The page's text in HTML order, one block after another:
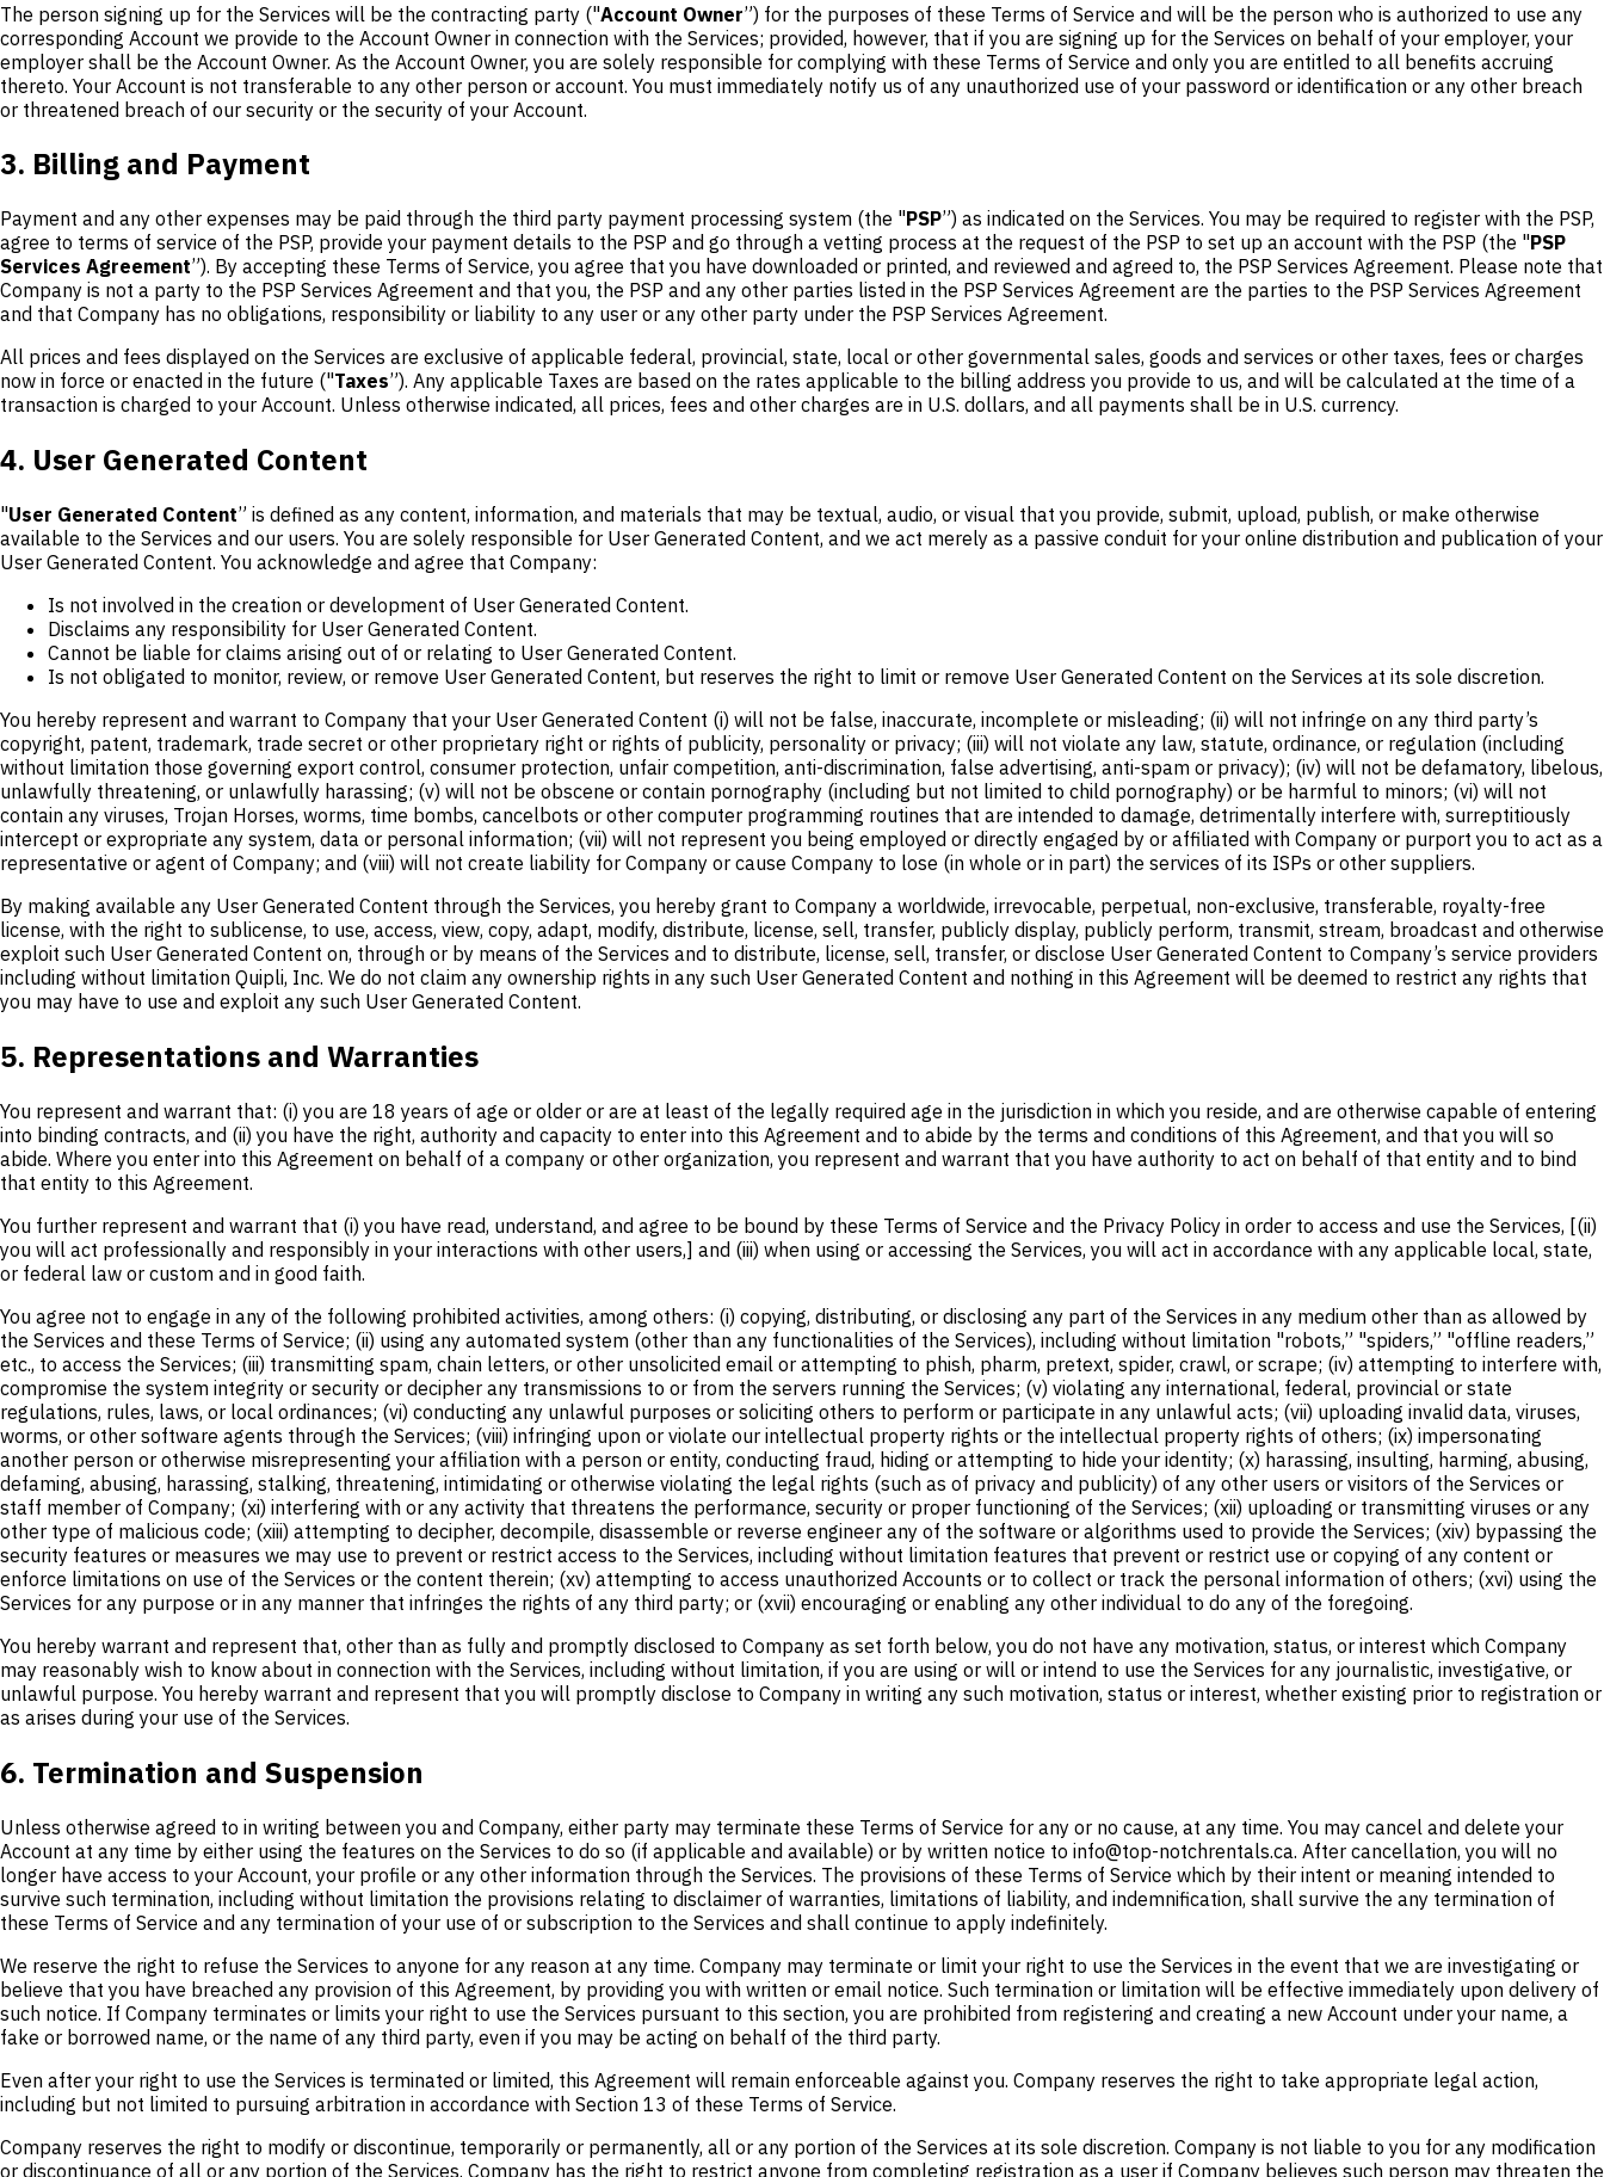
The person signing up for the Services will be the contracting party ("Account Owner”) for the purposes of these Terms of Service and will be the person who is authorized to use any
corresponding Account we provide to the Account Owner in connection with the Services; provided, however, that if you are signing up for the Services on behalf of your employer, your
employer shall be the Account Owner. As the Account Owner, you are solely responsible for complying with these Terms of Service and only you are entitled to all benefits accruing
thereto. Your Account is not transferable to any other person or account. You must immediately notify us of any unauthorized use of your password or identification or any other breach
or threatened breach of our security or the security of your Account.
3. Billing and Payment
Payment and any other expenses may be paid through the third party payment processing system (the "PSP”) as indicated on the Services. You may be required to register with the PSP,
agree to terms of service of the PSP, provide your payment details to the PSP and go through a vetting process at the request of the PSP to set up an account with the PSP (the "PSP
Services Agreement”). By accepting these Terms of Service, you agree that you have downloaded or printed, and reviewed and agreed to, the PSP Services Agreement. Please note that
Company is not a party to the PSP Services Agreement and that you, the PSP and any other parties listed in the PSP Services Agreement are the parties to the PSP Services Agreement
and that Company has no obligations, responsibility or liability to any user or any other party under the PSP Services Agreement.
All prices and fees displayed on the Services are exclusive of applicable federal, provincial, state, local or other governmental sales, goods and services or other taxes, fees or charges
now in force or enacted in the future ("Taxes”). Any applicable Taxes are based on the rates applicable to the billing address you provide to us, and will be calculated at the time of a
transaction is charged to your Account. Unless otherwise indicated, all prices, fees and other charges are in U.S. dollars, and all payments shall be in U.S. currency.
4. User Generated Content
"User Generated Content” is defined as any content, information, and materials that may be textual, audio, or visual that you provide, submit, upload, publish, or make otherwise
available to the Services and our users. You are solely responsible for User Generated Content, and we act merely as a passive conduit for your online distribution and publication of your
User Generated Content. You acknowledge and agree that Company:
Is not involved in the creation or development of User Generated Content.
Disclaims any responsibility for User Generated Content.
Cannot be liable for claims arising out of or relating to User Generated Content.
Is not obligated to monitor, review, or remove User Generated Content, but reserves the right to limit or remove User Generated Content on the Services at its sole discretion.
You hereby represent and warrant to Company that your User Generated Content (i) will not be false, inaccurate, incomplete or misleading; (ii) will not infringe on any third party’s
copyright, patent, trademark, trade secret or other proprietary right or rights of publicity, personality or privacy; (iii) will not violate any law, statute, ordinance, or regulation (including
without limitation those governing export control, consumer protection, unfair competition, anti-discrimination, false advertising, anti-spam or privacy); (iv) will not be defamatory, libelous,
unlawfully threatening, or unlawfully harassing; (v) will not be obscene or contain pornography (including but not limited to child pornography) or be harmful to minors; (vi) will not
contain any viruses, Trojan Horses, worms, time bombs, cancelbots or other computer programming routines that are intended to damage, detrimentally interfere with, surreptitiously
intercept or expropriate any system, data or personal information; (vii) will not represent you being employed or directly engaged by or affiliated with Company or purport you to act as a
representative or agent of Company; and (viii) will not create liability for Company or cause Company to lose (in whole or in part) the services of its ISPs or other suppliers.
By making available any User Generated Content through the Services, you hereby grant to Company a worldwide, irrevocable, perpetual, non-exclusive, transferable, royalty-free
license, with the right to sublicense, to use, access, view, copy, adapt, modify, distribute, license, sell, transfer, publicly display, publicly perform, transmit, stream, broadcast and otherwise
exploit such User Generated Content on, through or by means of the Services and to distribute, license, sell, transfer, or disclose User Generated Content to Company’s service providers
including without limitation Quipli, Inc. We do not claim any ownership rights in any such User Generated Content and nothing in this Agreement will be deemed to restrict any rights that
you may have to use and exploit any such User Generated Content.
5. Representations and Warranties
You represent and warrant that: (i) you are 18 years of age or older or are at least of the legally required age in the jurisdiction in which you reside, and are otherwise capable of entering
into binding contracts, and (ii) you have the right, authority and capacity to enter into this Agreement and to abide by the terms and conditions of this Agreement, and that you will so
abide. Where you enter into this Agreement on behalf of a company or other organization, you represent and warrant that you have authority to act on behalf of that entity and to bind
that entity to this Agreement.
You further represent and warrant that (i) you have read, understand, and agree to be bound by these Terms of Service and the Privacy Policy in order to access and use the Services, [(ii)
you will act professionally and responsibly in your interactions with other users,] and (iii) when using or accessing the Services, you will act in accordance with any applicable local, state,
or federal law or custom and in good faith.
You agree not to engage in any of the following prohibited activities, among others: (i) copying, distributing, or disclosing any part of the Services in any medium other than as allowed by
the Services and these Terms of Service; (ii) using any automated system (other than any functionalities of the Services), including without limitation "robots,” "spiders,” "offline readers,”
etc., to access the Services; (iii) transmitting spam, chain letters, or other unsolicited email or attempting to phish, pharm, pretext, spider, crawl, or scrape; (iv) attempting to interfere with,
compromise the system integrity or security or decipher any transmissions to or from the servers running the Services; (v) violating any international, federal, provincial or state
regulations, rules, laws, or local ordinances; (vi) conducting any unlawful purposes or soliciting others to perform or participate in any unlawful acts; (vii) uploading invalid data, viruses,
worms, or other software agents through the Services; (viii) infringing upon or violate our intellectual property rights or the intellectual property rights of others; (ix) impersonating
another person or otherwise misrepresenting your affiliation with a person or entity, conducting fraud, hiding or attempting to hide your identity; (x) harassing, insulting, harming, abusing,
defaming, abusing, harassing, stalking, threatening, intimidating or otherwise violating the legal rights (such as of privacy and publicity) of any other users or visitors of the Services or
staff member of Company; (xi) interfering with or any activity that threatens the performance, security or proper functioning of the Services; (xii) uploading or transmitting viruses or any
other type of malicious code; (xiii) attempting to decipher, decompile, disassemble or reverse engineer any of the software or algorithms used to provide the Services; (xiv) bypassing the
security features or measures we may use to prevent or restrict access to the Services, including without limitation features that prevent or restrict use or copying of any content or
enforce limitations on use of the Services or the content therein; (xv) attempting to access unauthorized Accounts or to collect or track the personal information of others; (xvi) using the
Services for any purpose or in any manner that infringes the rights of any third party; or (xvii) encouraging or enabling any other individual to do any of the foregoing.
You hereby warrant and represent that, other than as fully and promptly disclosed to Company as set forth below, you do not have any motivation, status, or interest which Company
may reasonably wish to know about in connection with the Services, including without limitation, if you are using or will or intend to use the Services for any journalistic, investigative, or
unlawful purpose. You hereby warrant and represent that you will promptly disclose to Company in writing any such motivation, status or interest, whether existing prior to registration or
as arises during your use of the Services.
6. Termination and Suspension
Unless otherwise agreed to in writing between you and Company, either party may terminate these Terms of Service for any or no cause, at any time. You may cancel and delete your
Account at any time by either using the features on the Services to do so (if applicable and available) or by written notice to info@top-notchrentals.ca. After cancellation, you will no
longer have access to your Account, your profile or any other information through the Services. The provisions of these Terms of Service which by their intent or meaning intended to
survive such termination, including without limitation the provisions relating to disclaimer of warranties, limitations of liability, and indemnification, shall survive the any termination of
these Terms of Service and any termination of your use of or subscription to the Services and shall continue to apply indefinitely.
We reserve the right to refuse the Services to anyone for any reason at any time. Company may terminate or limit your right to use the Services in the event that we are investigating or
believe that you have breached any provision of this Agreement, by providing you with written or email notice. Such termination or limitation will be effective immediately upon delivery of
such notice. If Company terminates or limits your right to use the Services pursuant to this section, you are prohibited from registering and creating a new Account under your name, a
fake or borrowed name, or the name of any third party, even if you may be acting on behalf of the third party.
Even after your right to use the Services is terminated or limited, this Agreement will remain enforceable against you. Company reserves the right to take appropriate legal action,
including but not limited to pursuing arbitration in accordance with Section 13 of these Terms of Service.
Company reserves the right to modify or discontinue, temporarily or permanently, all or any portion of the Services at its sole discretion. Company is not liable to you for any modification
or discontinuance of all or any portion of the Services. Company has the right to restrict anyone from completing registration as a user if Company believes such person may threaten the